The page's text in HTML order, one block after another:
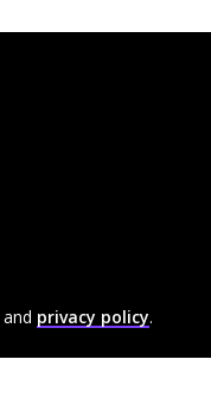
and privacy policy.